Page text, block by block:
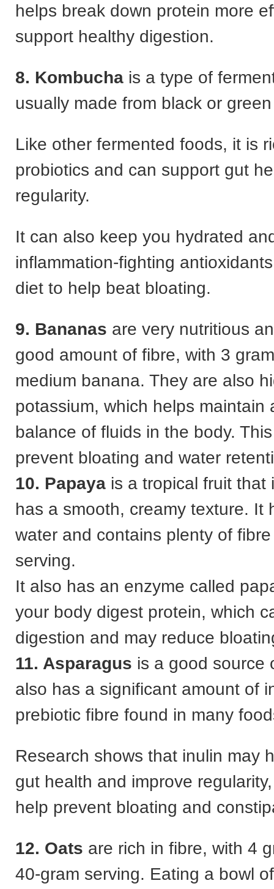
helps break down protein more
support healthy digestion.
8. Kombucha is a type of
usually made from black or
Like other fermented foods, it is
probiotics and can support gut
regularity.
It can also keep you hydrated
inflammation-fighting
diet to help beat bloating.
9. Bananas are very nutritious
good amount of fibre, with 3
medium banana. They are also
potassium, which helps maintain
balance of fluids in the body.
prevent bloating and water
10. Papaya is a tropical fruit that
has a smooth, creamy texture. It
water and contains plenty of
serving.
It also has an enzyme called
your body digest protein, which
digestion and may reduce
11. Asparagus is a good source
also has a significant amount of
prebiotic fibre found in many
Research shows that inulin may
gut health and improve
help prevent bloating and
12. Oats are rich in fibre, with 4
40-gram serving. Eating a bowl